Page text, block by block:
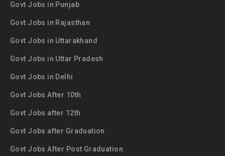
Govt Jobs in Punjab
Govt Jobs in Rajasthan
Govt Jobs in Uttarakhand
Govt Jobs in Uttar Pradesh
Govt Jobs in Delhi
Govt Jobs After 10th
Govt Jobs after 12th
Govt Jobs after Graduation
Govt Jobs After Post Graduation